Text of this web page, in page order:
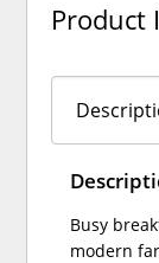
Product
Busy
modern